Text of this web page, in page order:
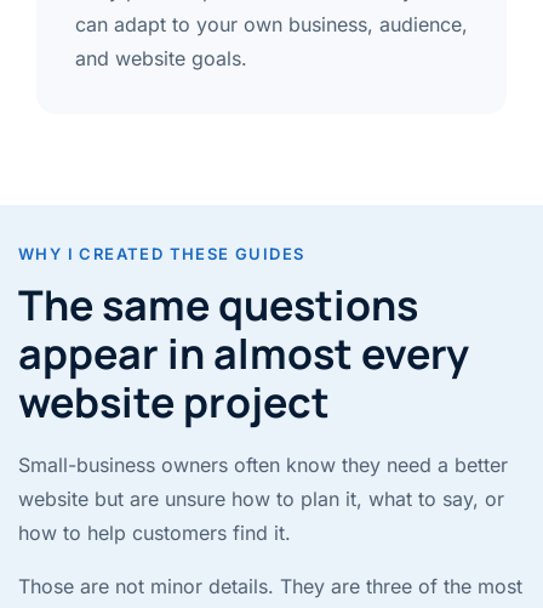
can adapt to your own business, audience,
and website goals.
WHY I CREATED THESE GUIDES
The same questions
appear in almost every
website project
Small-business owners often know they need a better
website but are unsure how to plan it, what to say, or
how to help customers find it.
Those are not minor details. They are three of the most